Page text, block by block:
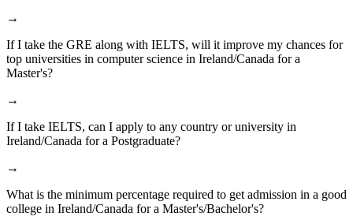
→
If I take the GRE along with IELTS, will it improve my chances for
top universities in computer science in Ireland/Canada for a
Master's?
→
If I take IELTS, can I apply to any country or university in
Ireland/Canada for a Postgraduate?
→
What is the minimum percentage required to get admission in a good
college in Ireland/Canada for a Master's/Bachelor's?